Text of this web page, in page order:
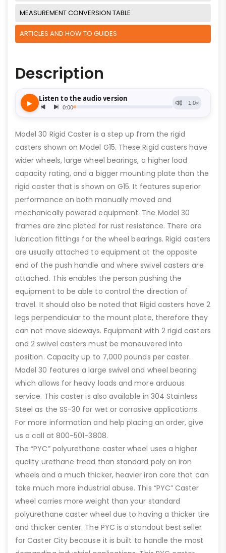
MEASUREMENT CONVERSION TABLE
ARTICLES AND HOW TO GUIDES
Description
Model 30 Rigid Caster is a step up from the rigid
casters shown on Model G15. These Rigid casters have
wider wheels, large wheel bearings, a higher load
capacity rating, and a bigger mounting plate than the
rigid caster that is shown on G15. It features superior
performance on both manually moved and
mechanically powered equipment. The Model 30
frames are zinc plated for rust resistance. There are
lubrication fittings for the wheel bearings. Rigid casters
are usually attached to equipment at the opposite
end of the push handle and where swivel casters are
attached. This enables the person pushing the
equipment to be able to control the direction of
travel. It should also be noted that Rigid casters have 2
legs perpendicular to the mount plate, therefore they
can not move sideways. Equipment with 2 rigid casters
and 2 swivel casters must be maneuvered into
position. Capacity up to 7,000 pounds per caster.
Model 30 features a large swivel and wheel bearing
which allows for heavy loads and more arduous
service. This caster is also available in 304 Stainless
Steel as the SS-30 for wet or corrosive applications.
For more information and help placing an order, give
us a call at 800-501-3808.
The “PYC” polyurethane caster wheel uses a higher
quality urethane tread than standard poly on iron
wheels and a much thicker, heavier iron core that can
take much more industrial abuse. This “PYC” Caster
wheel carries more weight than your standard
polyurethane caster wheel due to having a thicker tire
and thicker center. The PYC is a standout best seller
for Caster City because it is built to handle the most